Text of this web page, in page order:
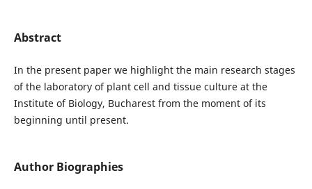
Abstract
In the present paper we highlight the main research stages
of the laboratory of plant cell and tissue culture at the
Institute of Biology, Bucharest from the moment of its
beginning until present.
Author Biographies